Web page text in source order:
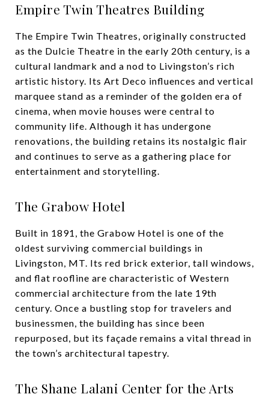
Empire Twin Theatres Building
The Empire Twin Theatres, originally constructed
as the Dulcie Theatre in the early 20th century, is a
cultural landmark and a nod to Livingston’s rich
artistic history. Its Art Deco influences and vertical
marquee stand as a reminder of the golden era of
cinema, when movie houses were central to
community life. Although it has undergone
renovations, the building retains its nostalgic flair
and continues to serve as a gathering place for
entertainment and storytelling.
The Grabow Hotel
Built in 1891, the Grabow Hotel is one of the
oldest surviving commercial buildings in
Livingston, MT. Its red brick exterior, tall windows,
and flat roofline are characteristic of Western
commercial architecture from the late 19th
century. Once a bustling stop for travelers and
businessmen, the building has since been
repurposed, but its façade remains a vital thread in
the town’s architectural tapestry.
The Shane Lalani Center for the Arts